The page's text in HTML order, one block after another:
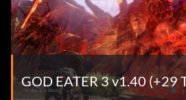
GOD EATER 3 v1.40 (+29